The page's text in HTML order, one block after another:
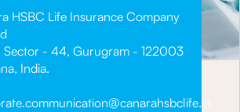
HSBC Life Insurance Company
Sector - 44, Gurugram - 122003
India.